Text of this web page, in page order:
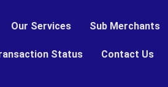
Our Services Sub Merchants
Status Contact Us